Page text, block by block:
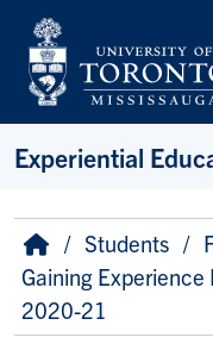
Skip to main content
Experiential
Breadcrumb
HomeStudents
Gaining
2020-21